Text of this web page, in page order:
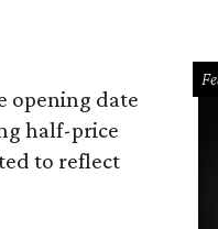
opening date
half-price
to reflect